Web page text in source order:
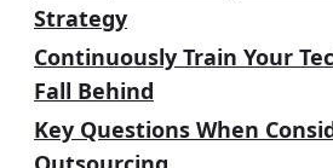
Strategy
Continuously Train Your
Fall Behind
Key Questions When